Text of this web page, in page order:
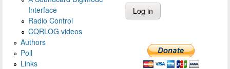
Interface
Radio Control
CQRLOG videos
Authors
Poll
Links